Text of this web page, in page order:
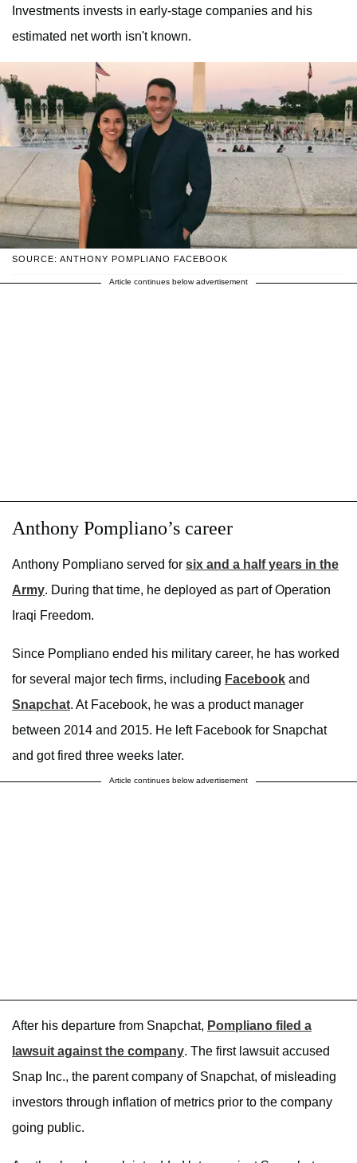
Investments invests in early-stage companies and his
estimated net worth isn't known.
SOURCE: ANTHONY POMPLIANO FACEBOOK
Article continues below advertisement
Anthony Pompliano’s career
Anthony Pompliano served for six and a half years in the
Army. During that time, he deployed as part of Operation
Iraqi Freedom.
Since Pompliano ended his military career, he has worked
for several major tech firms, including Facebook and
Snapchat. At Facebook, he was a product manager
between 2014 and 2015. He left Facebook for Snapchat
and got fired three weeks later.
Article continues below advertisement
After his departure from Snapchat, Pompliano filed a
lawsuit against the company. The first lawsuit accused
Snap Inc., the parent company of Snapchat, of misleading
investors through inflation of metrics prior to the company
going public.